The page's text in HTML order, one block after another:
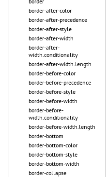
border-after-color
border-after-precedence
border-after-style
border-after-width
border-after-
width.conditionality
border-after-width.length
border-before-color
border-before-precedence
border-before-style
border-before-width
border-before-
width.conditionality
border-before-width.length
border-bottom
border-bottom-color
border-bottom-style
border-bottom-width
border-collapse